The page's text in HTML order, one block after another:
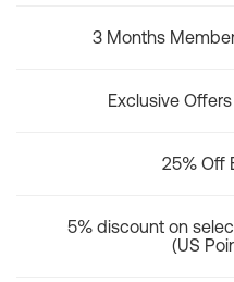
3 Months
Exclusive
25% Off
5% discount on
(US